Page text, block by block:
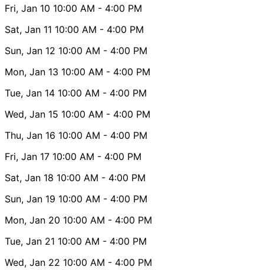
Fri, Jan 10 10:00 AM - 4:00 PM
Sat, Jan 11 10:00 AM - 4:00 PM
Sun, Jan 12 10:00 AM - 4:00 PM
Mon, Jan 13 10:00 AM - 4:00 PM
Tue, Jan 14 10:00 AM - 4:00 PM
Wed, Jan 15 10:00 AM - 4:00 PM
Thu, Jan 16 10:00 AM - 4:00 PM
Fri, Jan 17 10:00 AM - 4:00 PM
Sat, Jan 18 10:00 AM - 4:00 PM
Sun, Jan 19 10:00 AM - 4:00 PM
Mon, Jan 20 10:00 AM - 4:00 PM
Tue, Jan 21 10:00 AM - 4:00 PM
Wed, Jan 22 10:00 AM - 4:00 PM